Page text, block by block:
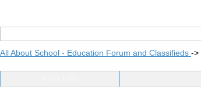
All About School - Education Forum and Classifieds ->